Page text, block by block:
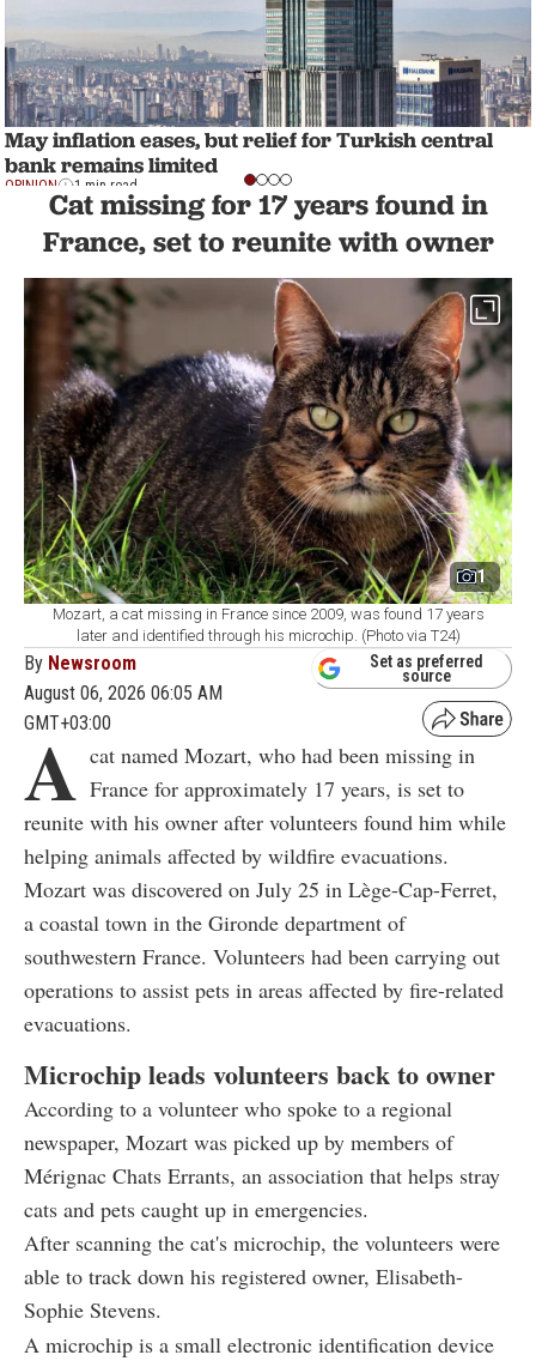
May inflation eases, but relief for Turkish central
bank remains limited
OPINION 1 min read
Cat missing for 17 years found in
France, set to reunite with owner
1
Mozart, a cat missing in France since 2009, was found 17 years
later and identified through his microchip. (Photo via T24)
By Newsroom
August 06, 2026 06:05 AM
GMT+03:00
Set as preferred
source
A cat named Mozart, who had been missing in
France for approximately 17 years, is set to
reunite with his owner after volunteers found him while
helping animals affected by wildfire evacuations.
Mozart was discovered on July 25 in Lège-Cap-Ferret,
a coastal town in the Gironde department of
southwestern France. Volunteers had been carrying out
operations to assist pets in areas affected by fire-related
evacuations.
Microchip leads volunteers back to owner
According to a volunteer who spoke to a regional
newspaper, Mozart was picked up by members of
Mérignac Chats Errants, an association that helps stray
cats and pets caught up in emergencies.
After scanning the cat's microchip, the volunteers were
able to track down his registered owner, Elisabeth-
Sophie Stevens.
A microchip is a small electronic identification device